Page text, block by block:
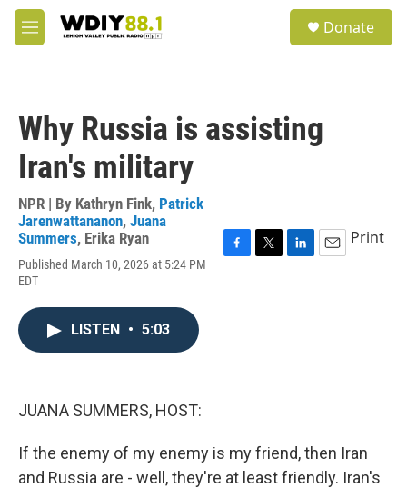
Skip to main content
M
e
Donate
Why Russia is assisting
Iran's military
NPR | By Kathryn Fink, Patrick
Jarenwattananon, Juana
Summers, Erika Ryan
Published March 10, 2026 at 5:24 PM
EDT
F
T
L
E
Print
LISTEN • 5:03
JUANA SUMMERS, HOST:
If the enemy of my enemy is my friend, then Iran
and Russia are - well, they're at least friendly. Iran's